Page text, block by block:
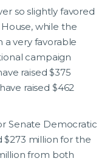
so slightly favored
while the
a very favorable
campaign
raised $375
raised $462
Senate Democratic
$273 million for the
from both